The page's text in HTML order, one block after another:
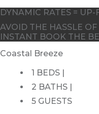
DYNAMIC RATES = UP-
AVOID THE HASSLE
INSTANT BOOK THE
Coastal Breeze
1 BEDS |
2 BATHS |
5 GUESTS